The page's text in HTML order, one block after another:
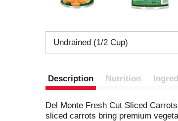
Undrained (1/2 Cup)
Description Nutrition
Del Monte Fresh Cut Sliced
sliced carrots bring premium